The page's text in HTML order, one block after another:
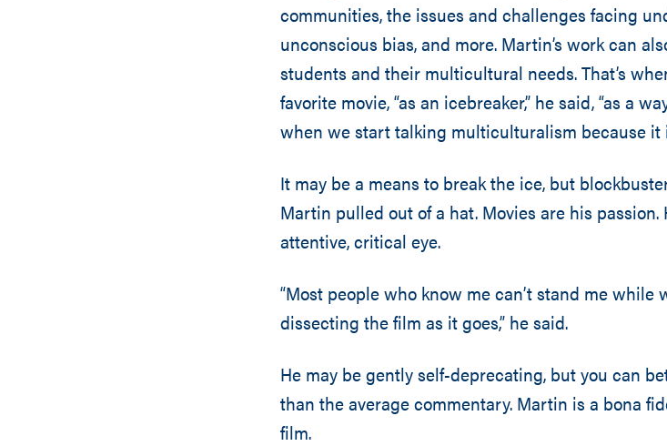
communities, the issues and challenges facing
unconscious bias, and more. Martin’s work can
students and their multicultural needs. That’s
favorite movie, “as an icebreaker,” he said, “as a
when we start talking multiculturalism because it
It may be a means to break the ice, but
Martin pulled out of a hat. Movies are his
attentive, critical eye.
“Most people who know me can’t stand me while
dissecting the film as it goes,” he said.
He may be gently self-deprecating, but you can
than the average commentary. Martin is a bona
film.